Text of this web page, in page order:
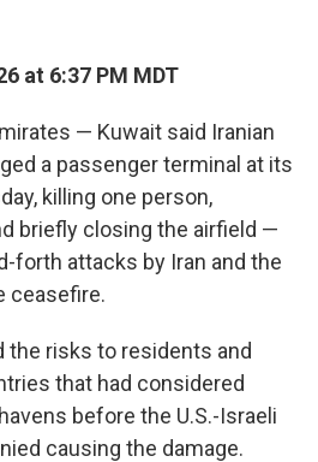
at 6:37 PM MDT
— Kuwait said Iranian
a passenger terminal at its
killing one person,
briefly closing the airfield —
forth attacks by Iran and the
ceasefire.
the risks to residents and
that had considered
before the U.S.-Israeli
causing the damage.